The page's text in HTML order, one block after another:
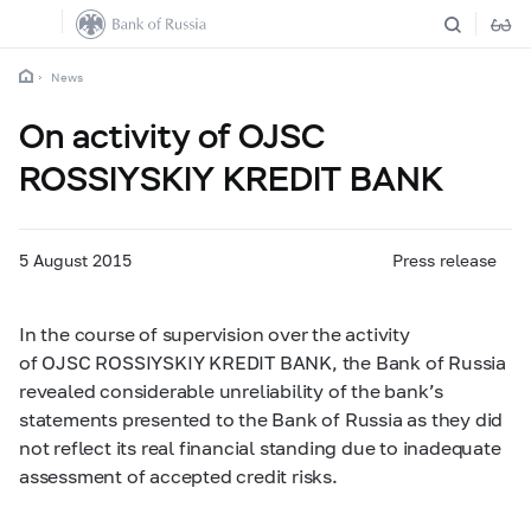
News
On activity of OJSC
ROSSIYSKIY KREDIT BANK
5 August 2015 Press release
In the course of supervision over the activity
of OJSC ROSSIYSKIY KREDIT BANK, the Bank of Russia
revealed considerable unreliability of the bank’s
statements presented to the Bank of Russia as they did
not reflect its real financial standing due to inadequate
assessment of accepted credit risks.